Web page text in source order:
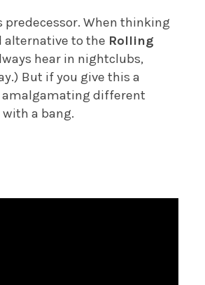
When thinking
alternative to the Rolling
hear in nightclubs,
But if you give this a
amalgamating different
a bang.